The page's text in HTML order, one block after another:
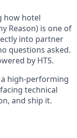
how hotel
Reason) is one of
into partner
questions asked.
by HTS.
high-performing
technical
and ship it.